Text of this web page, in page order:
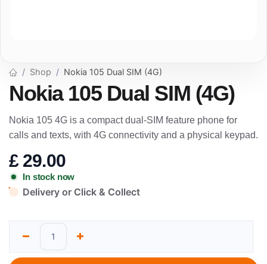
Shop Nokia 105 Dual SIM (4G)
Nokia 105 Dual SIM (4G)
Nokia 105 4G is a compact dual-SIM feature phone for
calls and texts, with 4G connectivity and a physical keypad.
£ 29.00
In stock now
Delivery or Click & Collect